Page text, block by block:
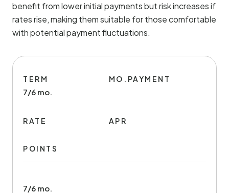
benefit from lower initial payments but risk increases if
rates rise, making them suitable for those comfortable
with potential payment fluctuations.
TERM
7/6 mo.
MO.PAYMENT
RATE APR
POINTS
7/6 mo.